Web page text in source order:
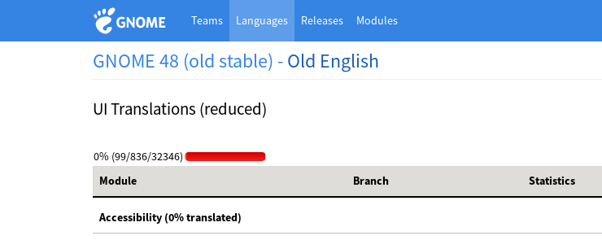
Teams Languages Releases Modules
GNOME 48 (old stable) -Old English
UI Translations (reduced)
0% (99/836/32346)
Module
Branch Statistics
Accessibility (0% translated)